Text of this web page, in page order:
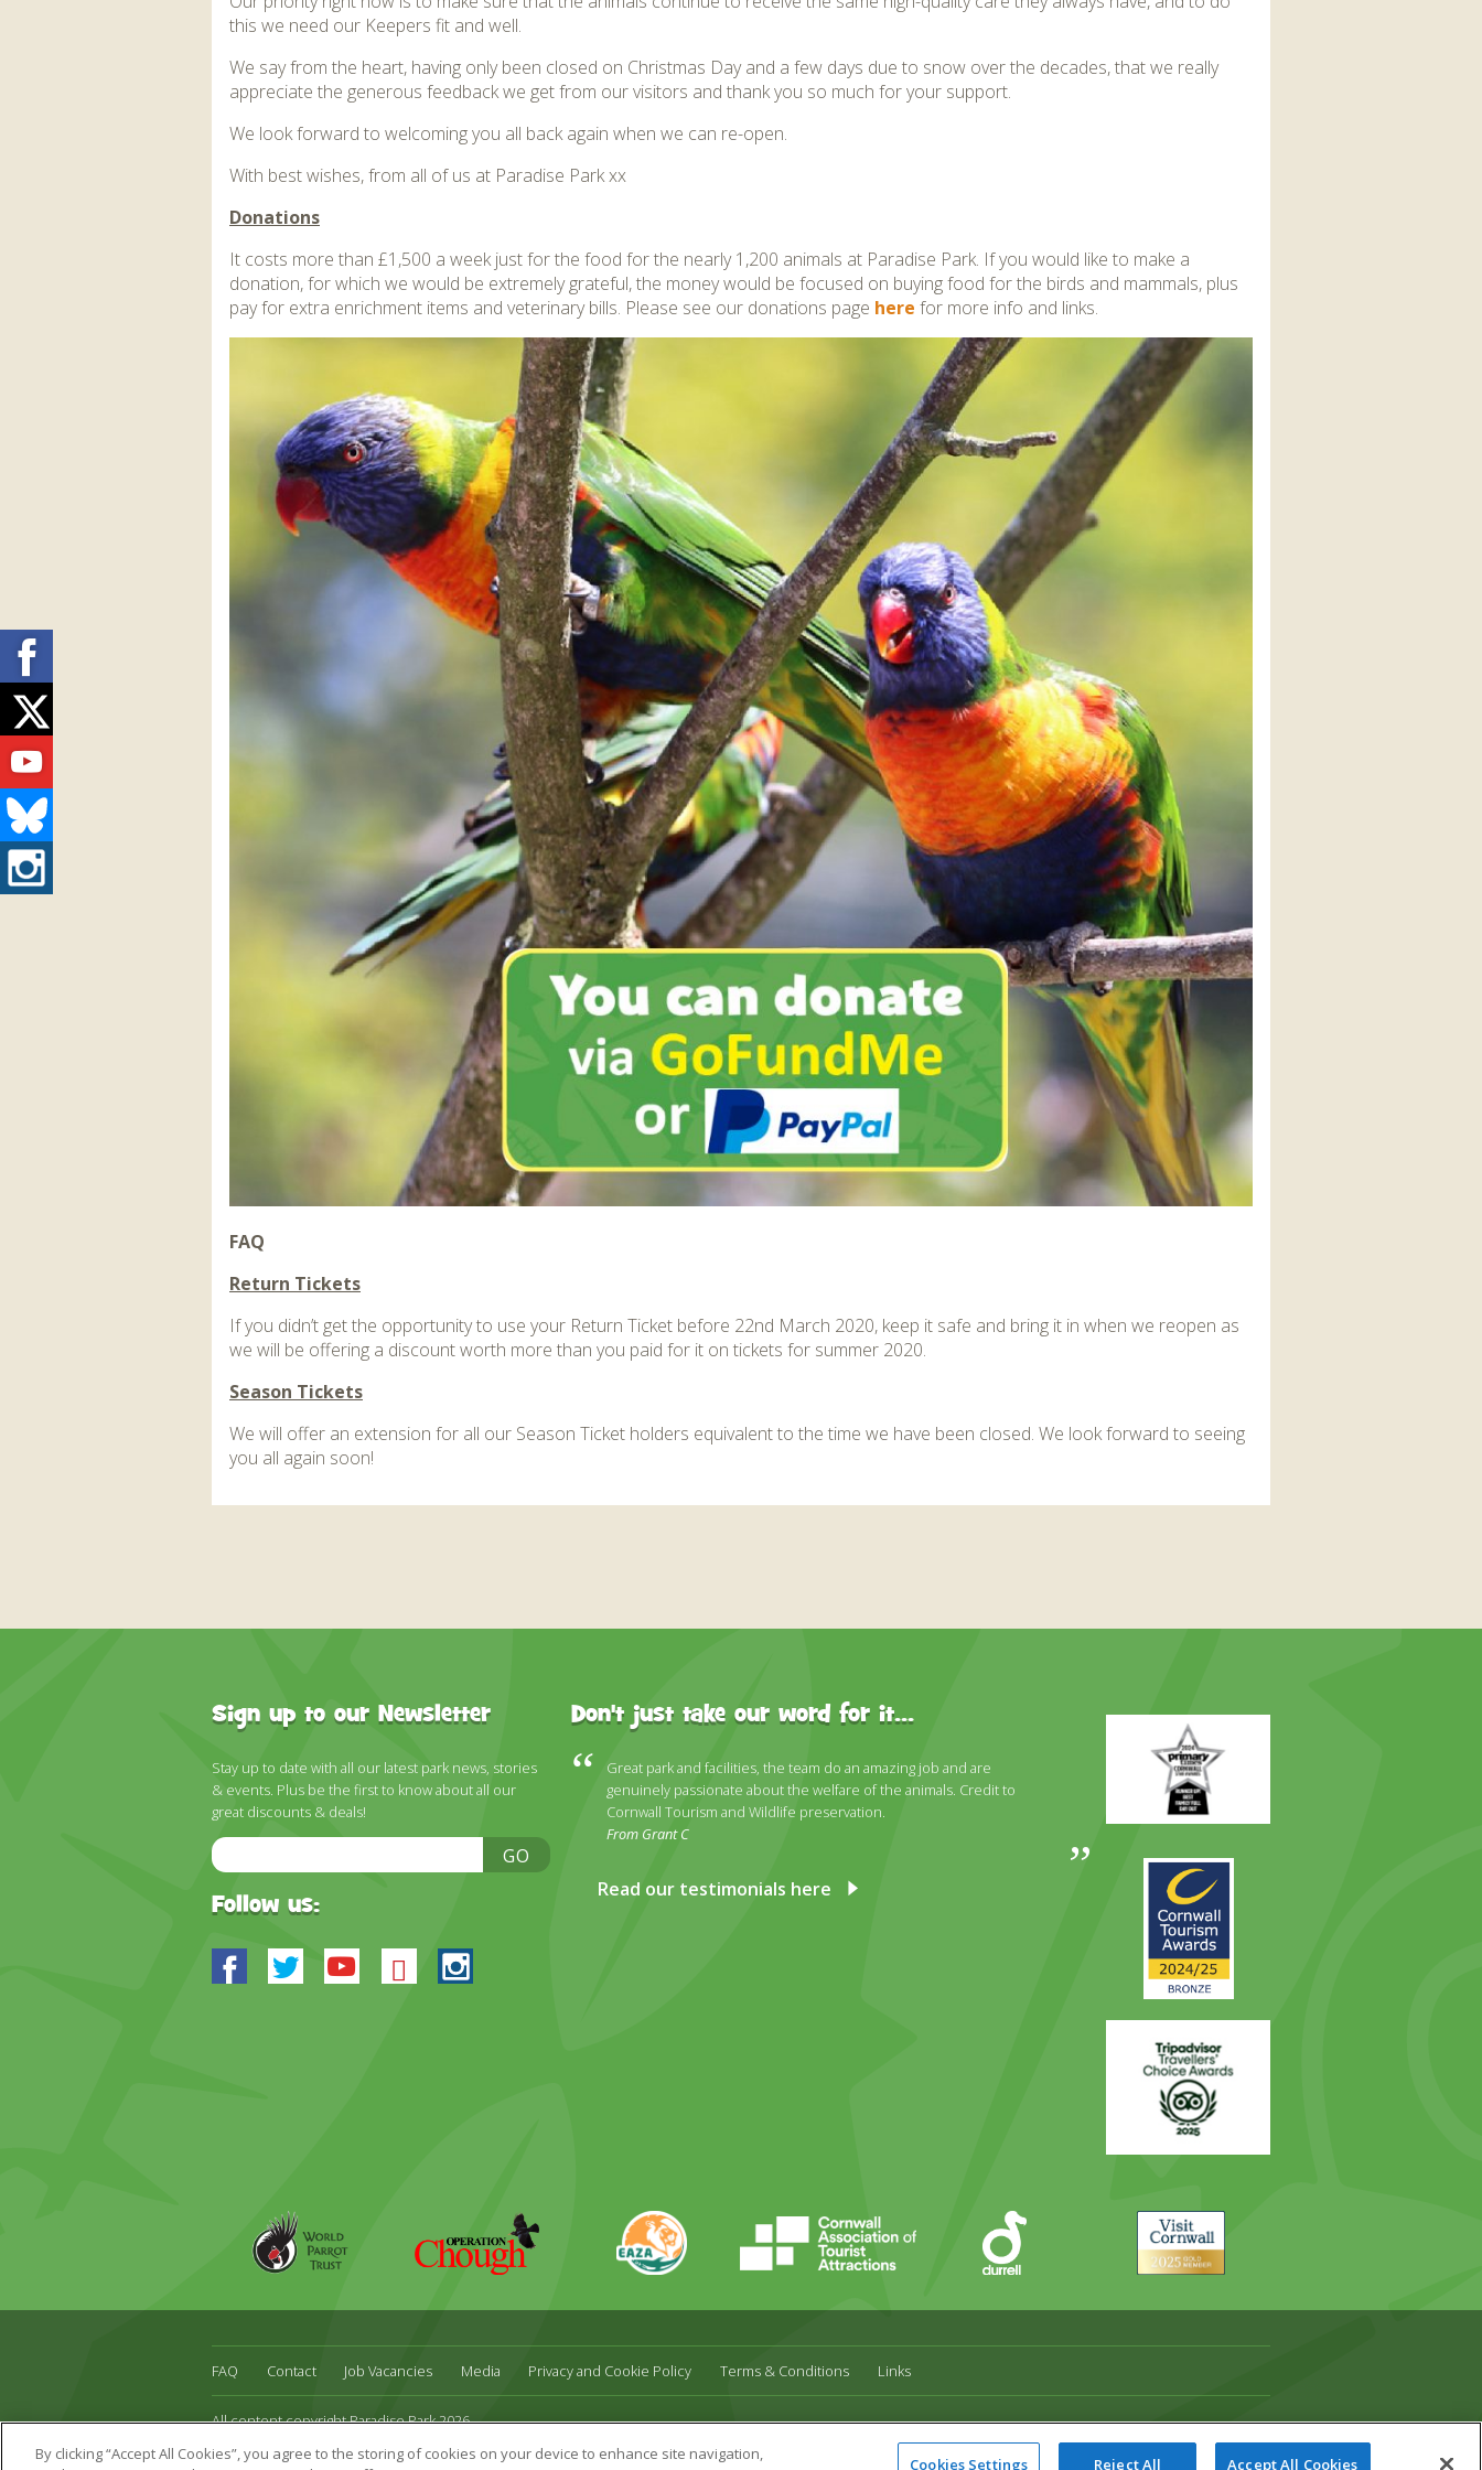
this we need our Keepers fit and well.
We say from the heart, having only been closed on Christmas Day and a few days due to snow over the decades, that we really
appreciate the generous feedback we get from our visitors and thank you so much for your support.
We look forward to welcoming you all back again when we can re-open.
With best wishes, from all of us at Paradise Park xx
Donations
It costs more than £1,500 a week just for the food for the nearly 1,200 animals at Paradise Park. If you would like to make a
donation, for which we would be extremely grateful, the money would be focused on buying food for the birds and mammals, plus
pay for extra enrichment items and veterinary bills. Please see our donations page here for more info and links.
FAQ
Return Tickets
If you didn’t get the opportunity to use your Return Ticket before 22nd March 2020, keep it safe and bring it in when we reopen as
we will be offering a discount worth more than you paid for it on tickets for summer 2020.
Season Tickets
We will offer an extension for all our Season Ticket holders equivalent to the time we have been closed. We look forward to seeing
you all again soon!
Sign up to our Newsletter
Stay up to date with all our latest park news, stories
& events. Plus be the first to know about all our
great discounts & deals!
Email
Address
GO
Follow us:
Facebook
TwitterYoutube
BlueskyInstagram
Don't just take our word for it...
Great park and facilities, the team do an amazing job and are
genuinely passionate about the welfare of the animals. Credit to
Cornwall Tourism and Wildlife preservation.
From Grant C
Read our testimonials here
Primary
Day
Awards
Trip
Advisor
Parrot
Chough
CATA
Cornwall
FAQ Contact Job Vacancies Media Privacy and Cookie Policy Terms & Conditions Links
All content copyright Paradise Park 2026
info@paradisepark.org.uk
Website Design & Development by DWM
Facebook
Twitter
Youtube
Bluesky
Instagram
By clicking “Accept All Cookies”, you agree to the storing of cookies on your device to enhance site navigation,
Cookies Settings Reject All Accept All Cookies